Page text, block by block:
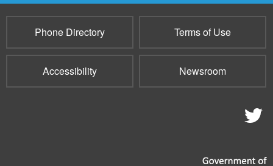
Phone Directory Terms of Use
Accessibility Newsroom